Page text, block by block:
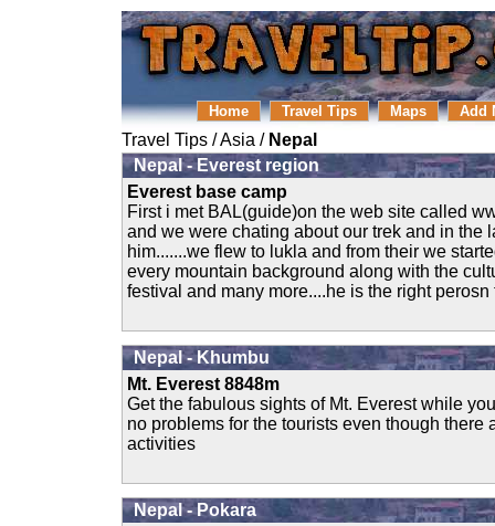
Home Travel Tips Maps Add
Travel Tips /Asia / Nepal
Nepal - Everest region
Everest base camp
First i met BAL(guide)on the web site called
and we were chating about our trek and in the
him.......we flew to lukla and from their we
every mountain background along with the
festival and many more....he is the right perosn
Nepal - Khumbu
Mt. Everest 8848m
Get the fabulous sights of Mt. Everest while
no problems for the tourists even though there
activities
Nepal - Pokara